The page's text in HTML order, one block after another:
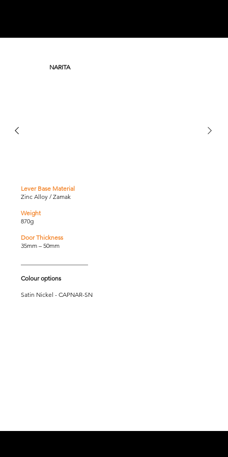
NARITA
Lever Base Material
Zinc Alloy / Zamak
Weight
870g
Door Thickness
35mm – 50mm
Colour options
Satin Nickel - CAPNAR-SN